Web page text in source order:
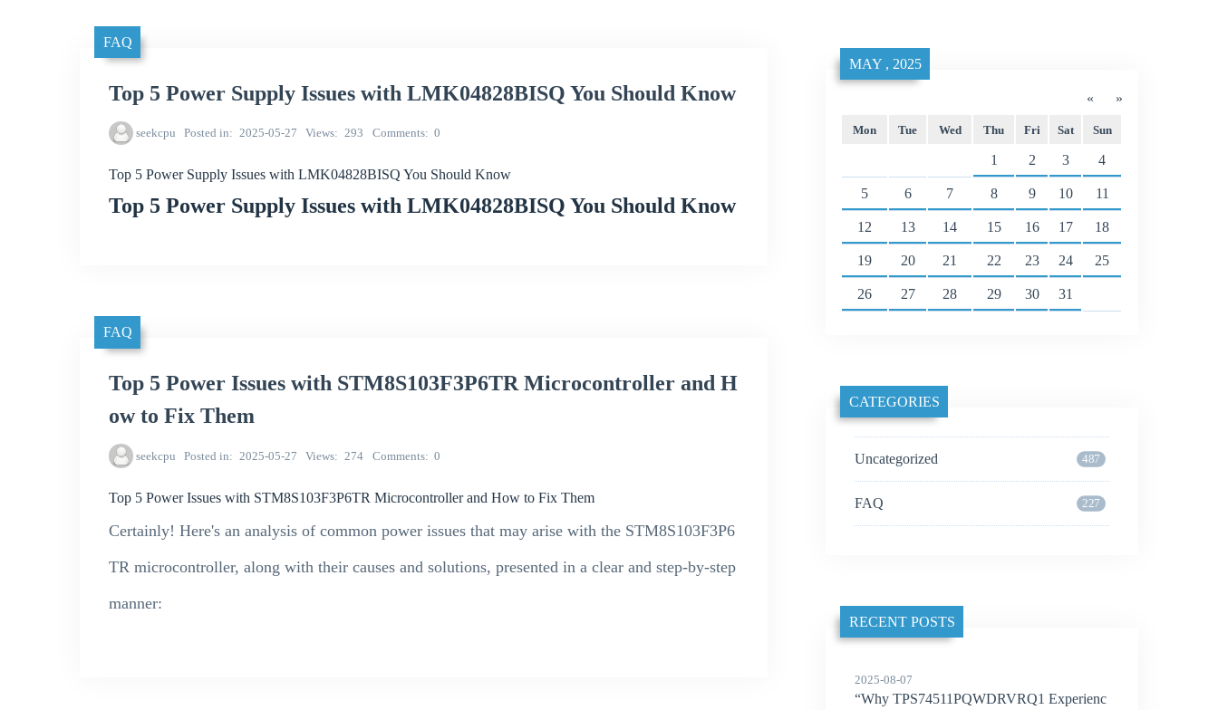
FAQ
Top 5 Power Supply Issues with LMK04828BISQ You Should Know
seekcpu Posted in 2025-05-27 Views 293 Comments 0
Top 5 Power Supply Issues with LMK04828BISQ You Should Know
Top 5 Power Supply Issues with LMK04828BISQ You Should Know
FAQ
Top 5 Power Issues with STM8S103F3P6TR Microcontroller and H
ow to Fix Them
seekcpu Posted in 2025-05-27 Views 274 Comments 0
Top 5 Power Issues with STM8S103F3P6TR Microcontroller and How to Fix Them
Certainly! Here's an analysis of common power issues that may arise with the STM8S103F3P6
TR microcontroller, along with their causes and solutions, presented in a clear and step-by-step
manner:
«
MAY , 2025
»
Mon Tue Wed Thu Fri Sat Sun
1 2 3 4
5 6 7 8 9 10 11
12 13 14 15 16 17 18
19 20 21 22 23 24 25
26 27 28 29 30 31
CATEGORIES
Uncategorized 487
FAQ 227
RECENT POSTS
2025-08-07
“Why TPS74511PQWDRVRQ1 Experienc